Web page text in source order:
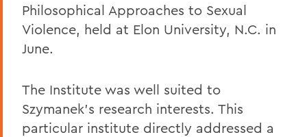
Philosophical Approaches to Sexual
Violence, held at Elon University, N.C. in
June.
The Institute was well suited to
Szymanek's research interests. This
particular institute directly addressed a